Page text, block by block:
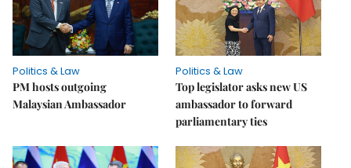
Politics & Law
PM hosts outgoing
Malaysian Ambassador
Politics & Law
Top legislator asks new US
ambassador to forward
parliamentary ties